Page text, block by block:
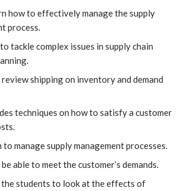
how to effectively manage the supply
process.
tackle complex issues in supply chain
shipping on inventory and demand
techniques on how to satisfy a customer
to manage supply management processes.
able to meet the customer’s demands.
the students to look at the effects of